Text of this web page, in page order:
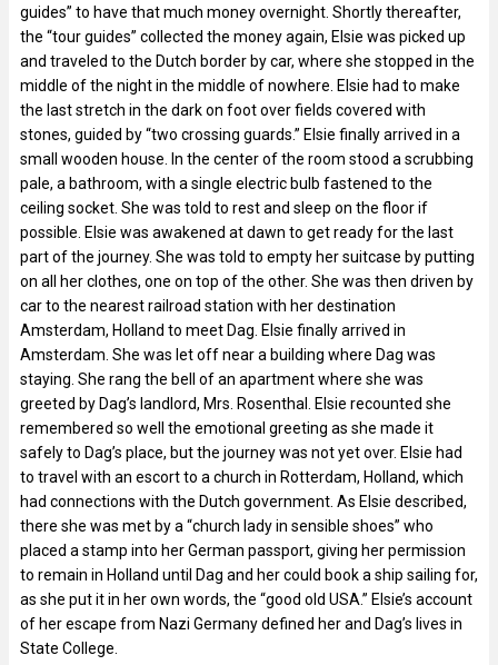
guides” to have that much money overnight. Shortly thereafter,
the “tour guides” collected the money again, Elsie was picked up
and traveled to the Dutch border by car, where she stopped in the
middle of the night in the middle of nowhere. Elsie had to make
the last stretch in the dark on foot over fields covered with
stones, guided by “two crossing guards.” Elsie finally arrived in a
small wooden house. In the center of the room stood a scrubbing
pale, a bathroom, with a single electric bulb fastened to the
ceiling socket. She was told to rest and sleep on the floor if
possible. Elsie was awakened at dawn to get ready for the last
part of the journey. She was told to empty her suitcase by putting
on all her clothes, one on top of the other. She was then driven by
car to the nearest railroad station with her destination
Amsterdam, Holland to meet Dag. Elsie finally arrived in
Amsterdam. She was let off near a building where Dag was
staying. She rang the bell of an apartment where she was
greeted by Dag’s landlord, Mrs. Rosenthal. Elsie recounted she
remembered so well the emotional greeting as she made it
safely to Dag’s place, but the journey was not yet over. Elsie had
to travel with an escort to a church in Rotterdam, Holland, which
had connections with the Dutch government. As Elsie described,
there she was met by a “church lady in sensible shoes” who
placed a stamp into her German passport, giving her permission
to remain in Holland until Dag and her could book a ship sailing for,
as she put it in her own words, the “good old USA.” Elsie’s account
of her escape from Nazi Germany defined her and Dag’s lives in
State College.